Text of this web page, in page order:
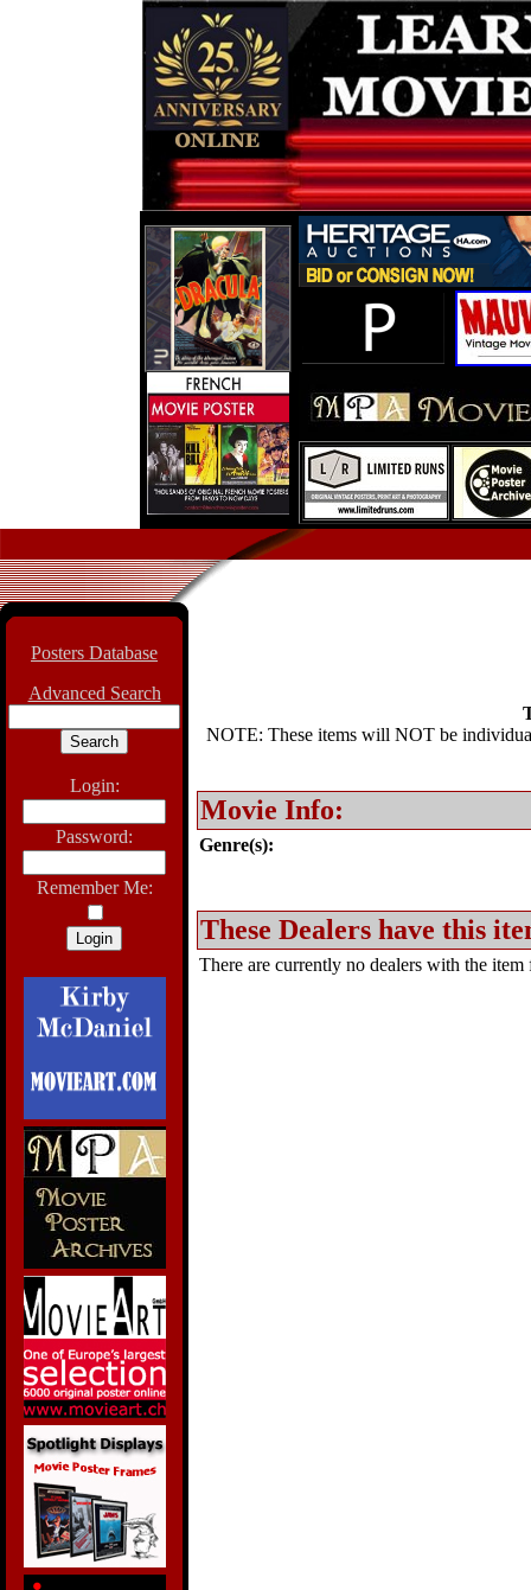
Posters Database
Advanced Search
Login:
Password:
Remember Me:
NOTE: These items will NOT be
Movie Info:
Genre(s):
These Dealers have this
There are currently no dealers with the item